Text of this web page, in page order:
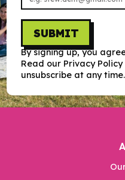
SUBMIT
By signing up, you
Read our Privacy
unsubscribe at any time.